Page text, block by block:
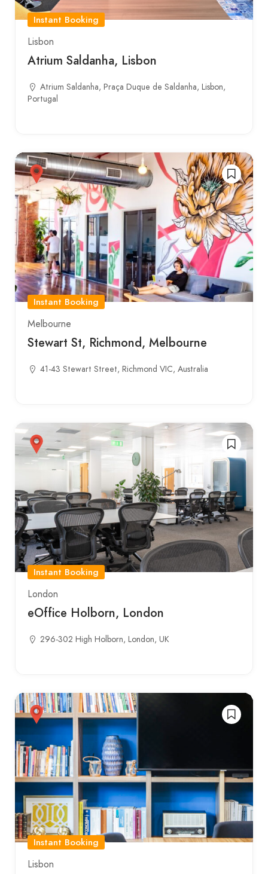
Instant Booking
Lisbon
Atrium Saldanha, Lisbon
Atrium Saldanha, Praça Duque de Saldanha, Lisbon,
Portugal
Instant Booking
Melbourne
Stewart St, Richmond, Melbourne
41-43 Stewart Street, Richmond VIC, Australia
Instant Booking
London
eOffice Holborn, London
296-302 High Holborn, London, UK
Instant Booking
Lisbon